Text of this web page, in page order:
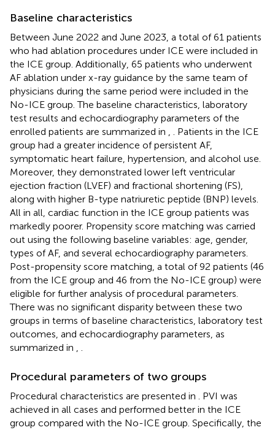
Baseline characteristics
Between June 2022 and June 2023, a total of 61 patients
who had ablation procedures under ICE were included in
the ICE group. Additionally, 65 patients who underwent
AF ablation under x-ray guidance by the same team of
physicians during the same period were included in the
No-ICE group. The baseline characteristics, laboratory
test results and echocardiography parameters of the
enrolled patients are summarized in
. Patients in the ICE
group had a greater incidence of persistent AF,
symptomatic heart failure, hypertension, and alcohol use.
Moreover, they demonstrated lower left ventricular
ejection fraction (LVEF) and fractional shortening (FS),
along with higher B-type natriuretic peptide (BNP) levels.
All in all, cardiac function in the ICE group patients was
markedly poorer. Propensity score matching was carried
out using the following baseline variables: age, gender,
types of AF, and several echocardiography parameters.
Post-propensity score matching, a total of 92 patients (46
from the ICE group and 46 from the No-ICE group) were
eligible for further analysis of procedural parameters.
There was no significant disparity between these two
groups in terms of baseline characteristics, laboratory test
outcomes, and echocardiography parameters, as
summarized in
Procedural parameters of two groups
Procedural characteristics are presented in
. PVI was
achieved in all cases and performed better in the ICE
group compared with the No-ICE group. Specifically, the